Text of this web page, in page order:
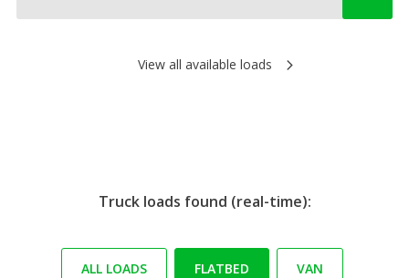
View all available loads
Truck loads found (real-time):
ALL LOADS FLATBED VAN